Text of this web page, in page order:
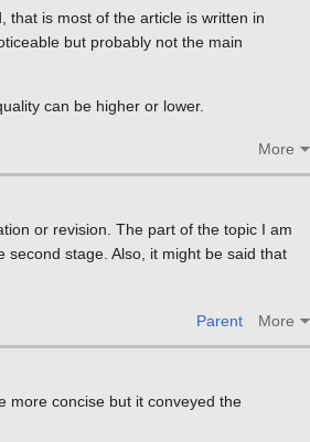
that is most of the article is written in
but probably not the main
can be higher or lower.
More
or revision. The part of the topic I am
stage. Also, it might be said that
Parent More
more concise but it conveyed the